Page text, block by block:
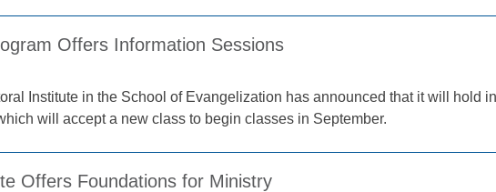
Offers Information Sessions
Institute in the School of Evangelization has announced that it will hold
will accept a new class to begin classes in September.
Offers Foundations for Ministry